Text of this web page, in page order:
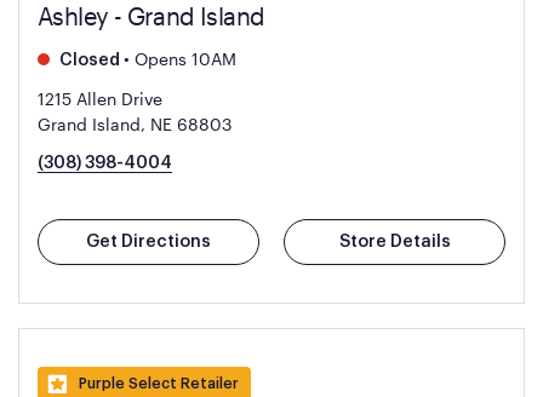
Ashley - Grand Island
Closed • Opens 10AM
1215 Allen Drive
Grand Island, NE 68803
(308) 398-4004
Get Directions Store Details
Purple Select Retailer